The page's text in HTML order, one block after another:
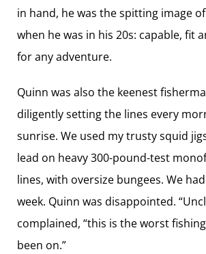
in hand, he was the spitting image
when he was in his 20s: capable, fit
for any adventure.
Quinn was also the keenest
diligently setting the lines every
sunrise. We used my trusty squid
lead on heavy 300-pound-test
lines, with oversize bungees. We
week. Quinn was disappointed.
complained, “this is the worst
been on.”